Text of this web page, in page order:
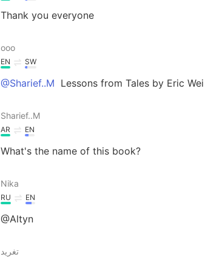
Thank you everyone
ooo
EN SW
@Sharief..M Lessons from Tales by Eric Wei
Sharief..M
AR EN
What's the name of this book?
Nika
RU EN
@Altyn
تغريد